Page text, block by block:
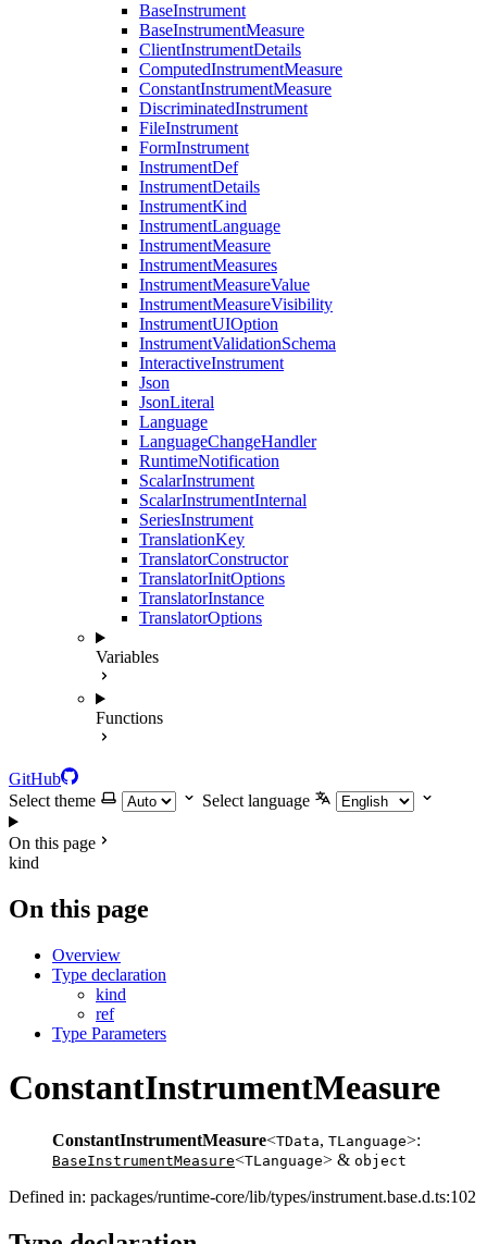
BaseInstrument
BaseInstrumentMeasure
ClientInstrumentDetails
ComputedInstrumentMeasure
ConstantInstrumentMeasure
DiscriminatedInstrument
FileInstrument
FormInstrument
InstrumentDef
InstrumentDetails
InstrumentKind
InstrumentLanguage
InstrumentMeasure
InstrumentMeasures
InstrumentMeasureValue
InstrumentMeasureVisibility
InstrumentUIOption
InstrumentValidationSchema
InteractiveInstrument
Json
JsonLiteral
Language
LanguageChangeHandler
RuntimeNotification
ScalarInstrument
ScalarInstrumentInternal
SeriesInstrument
TranslationKey
TranslatorConstructor
TranslatorInitOptions
TranslatorInstance
TranslatorOptions
Variables
Functions
GitHub
Select theme
Select language
On this page
kind
On this page
Overview
Type declaration
kind
ref
Type Parameters
ConstantInstrumentMeasure
ConstantInstrumentMeasure<TData, TLanguage>:
BaseInstrumentMeasure<TLanguage> & object
Defined in: packages/runtime-core/lib/types/instrument.base.d.ts:102